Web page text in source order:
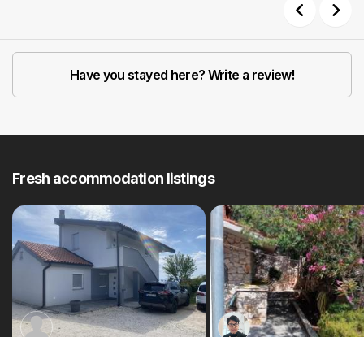
Have you stayed here? Write a review!
Fresh accommodation listings